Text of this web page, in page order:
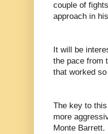
couple of
approach in
It will be
the pace from
that worked
The key to
more
Monte